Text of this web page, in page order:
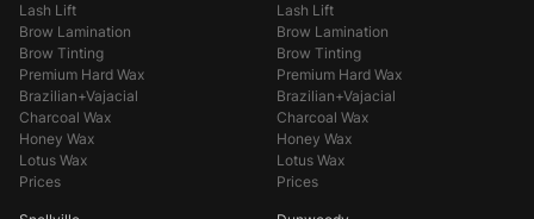
Lash Lift
Brow Lamination
Brow Tinting
Premium Hard Wax
Brazilian+Vajacial
Charcoal Wax
Honey Wax
Lotus Wax
Prices
Lash Lift
Brow Lamination
Brow Tinting
Premium Hard Wax
Brazilian+Vajacial
Charcoal Wax
Honey Wax
Lotus Wax
Prices